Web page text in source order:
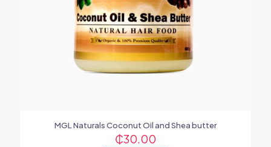
MGL Naturals Coconut Oil and Shea butter
₵30.00